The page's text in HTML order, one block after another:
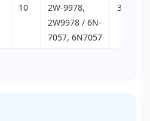
10
2W-9978,
2W9978 / 6N-
7057, 6N7057
30